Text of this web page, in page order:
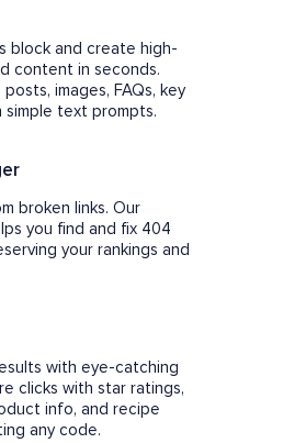
block and create high-
content in seconds.
images, FAQs, key
simple text prompts.
broken links. Our
you find and fix 404
your rankings and
with eye-catching
clicks with star ratings,
info, and recipe
any code.